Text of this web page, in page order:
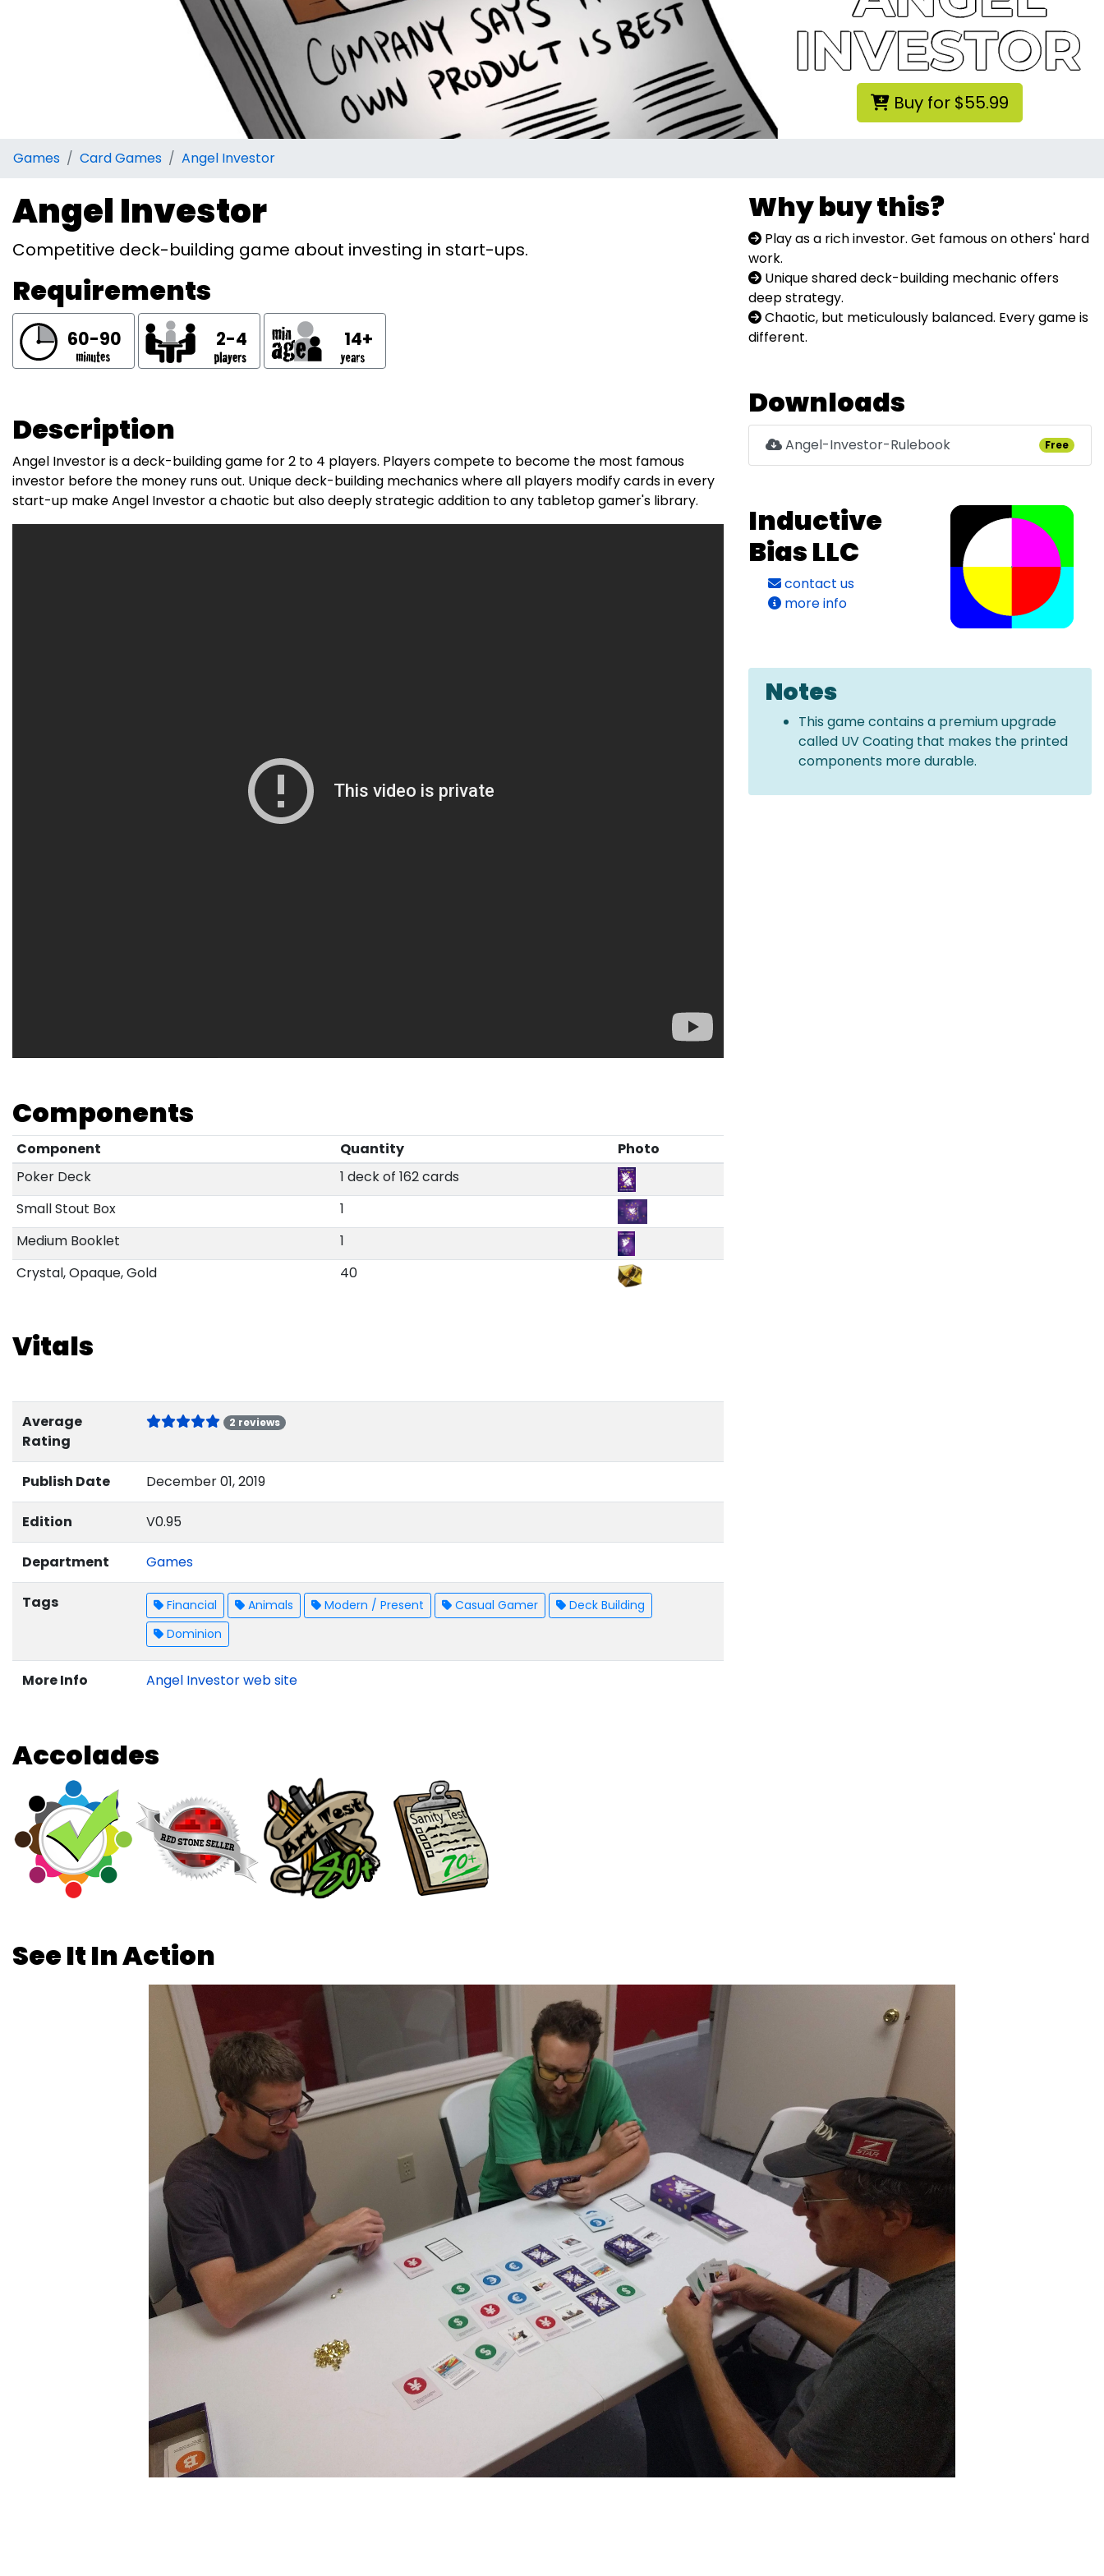
Buy for $55.99
Games Card Games Angel Investor
Angel Investor
Competitive deck-building game about investing in start-ups.
Requirements
60-90 2-4 14+
Description
Angel Investor is a deck-building game for 2 to 4 players. Players compete to become the most famous
investor before the money runs out. Unique deck-building mechanics where all players modify cards in every
start-up make Angel Investor a chaotic but also deeply strategic addition to any tabletop gamer's library.
Components
Component Quantity
Photo
Poker Deck
1 deck of 162 cards
Small Stout Box
1
Medium Booklet
1
Crystal, Opaque, Gold
40
Vitals
Average
Rating
2 reviews
Publish Date December 01, 2019
Edition V0.95
Department Games
Tags Financial Animals Modern / Present Casual Gamer
Deck Building
Dominion
More Info Angel Investor web site
Why buy this?
Play as a rich investor. Get famous on others' hard
work.
Unique shared deck-building mechanic offers
deep strategy.
Chaotic, but meticulously balanced. Every game is
different.
Downloads
Angel-Investor-Rulebook Free
Inductive
Bias LLC
contact us
more info
Notes
This game contains a premium upgrade
called UV Coating that makes the printed
components more durable.
Accolades
See It In Action